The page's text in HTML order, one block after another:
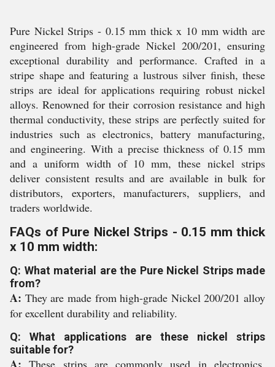
Pure Nickel Strips - 0.15 mm thick x 10 mm width are
engineered from high-grade Nickel 200/201, ensuring
exceptional durability and performance. Crafted in a
stripe shape and featuring a lustrous silver finish, these
strips are ideal for applications requiring robust nickel
alloys. Renowned for their corrosion resistance and high
thermal conductivity, these strips are perfectly suited for
industries such as electronics, battery manufacturing,
and engineering. With a precise thickness of 0.15 mm
and a uniform width of 10 mm, these nickel strips
deliver consistent results and are available in bulk for
distributors, exporters, manufacturers, suppliers, and
traders worldwide.
FAQs of Pure Nickel Strips - 0.15 mm thick
x 10 mm width:
Q: What material are the Pure Nickel Strips made
from?
A: They are made from high-grade Nickel 200/201 alloy
for excellent durability and reliability.
Q: What applications are these nickel strips
suitable for?
These strips are commonly used in electronics,